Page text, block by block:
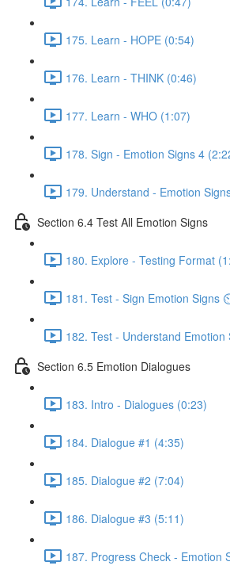
175. Learn - HOPE (0:54)
176. Learn - THINK (0:46)
177. Learn - WHO (1:07)
178. Sign - Emotion Signs 4
179. Understand - Emotion
Section 6.4 Test All Emotion Signs
180. Explore - Testing Format
181. Test - Sign Emotion Signs
182. Test - Understand Emotion
Section 6.5 Emotion Dialogues
183. Intro - Dialogues (0:23)
184. Dialogue #1 (4:35)
185. Dialogue #2 (7:04)
186. Dialogue #3 (5:11)
187. Progress Check - Emotion